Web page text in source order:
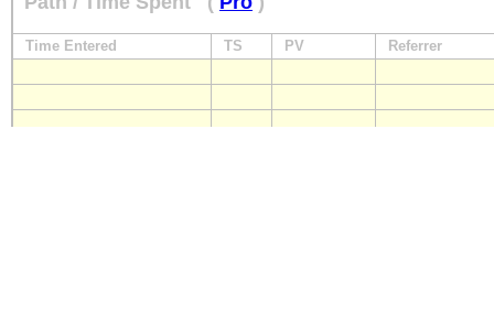
Time Entered TS PV Referrer